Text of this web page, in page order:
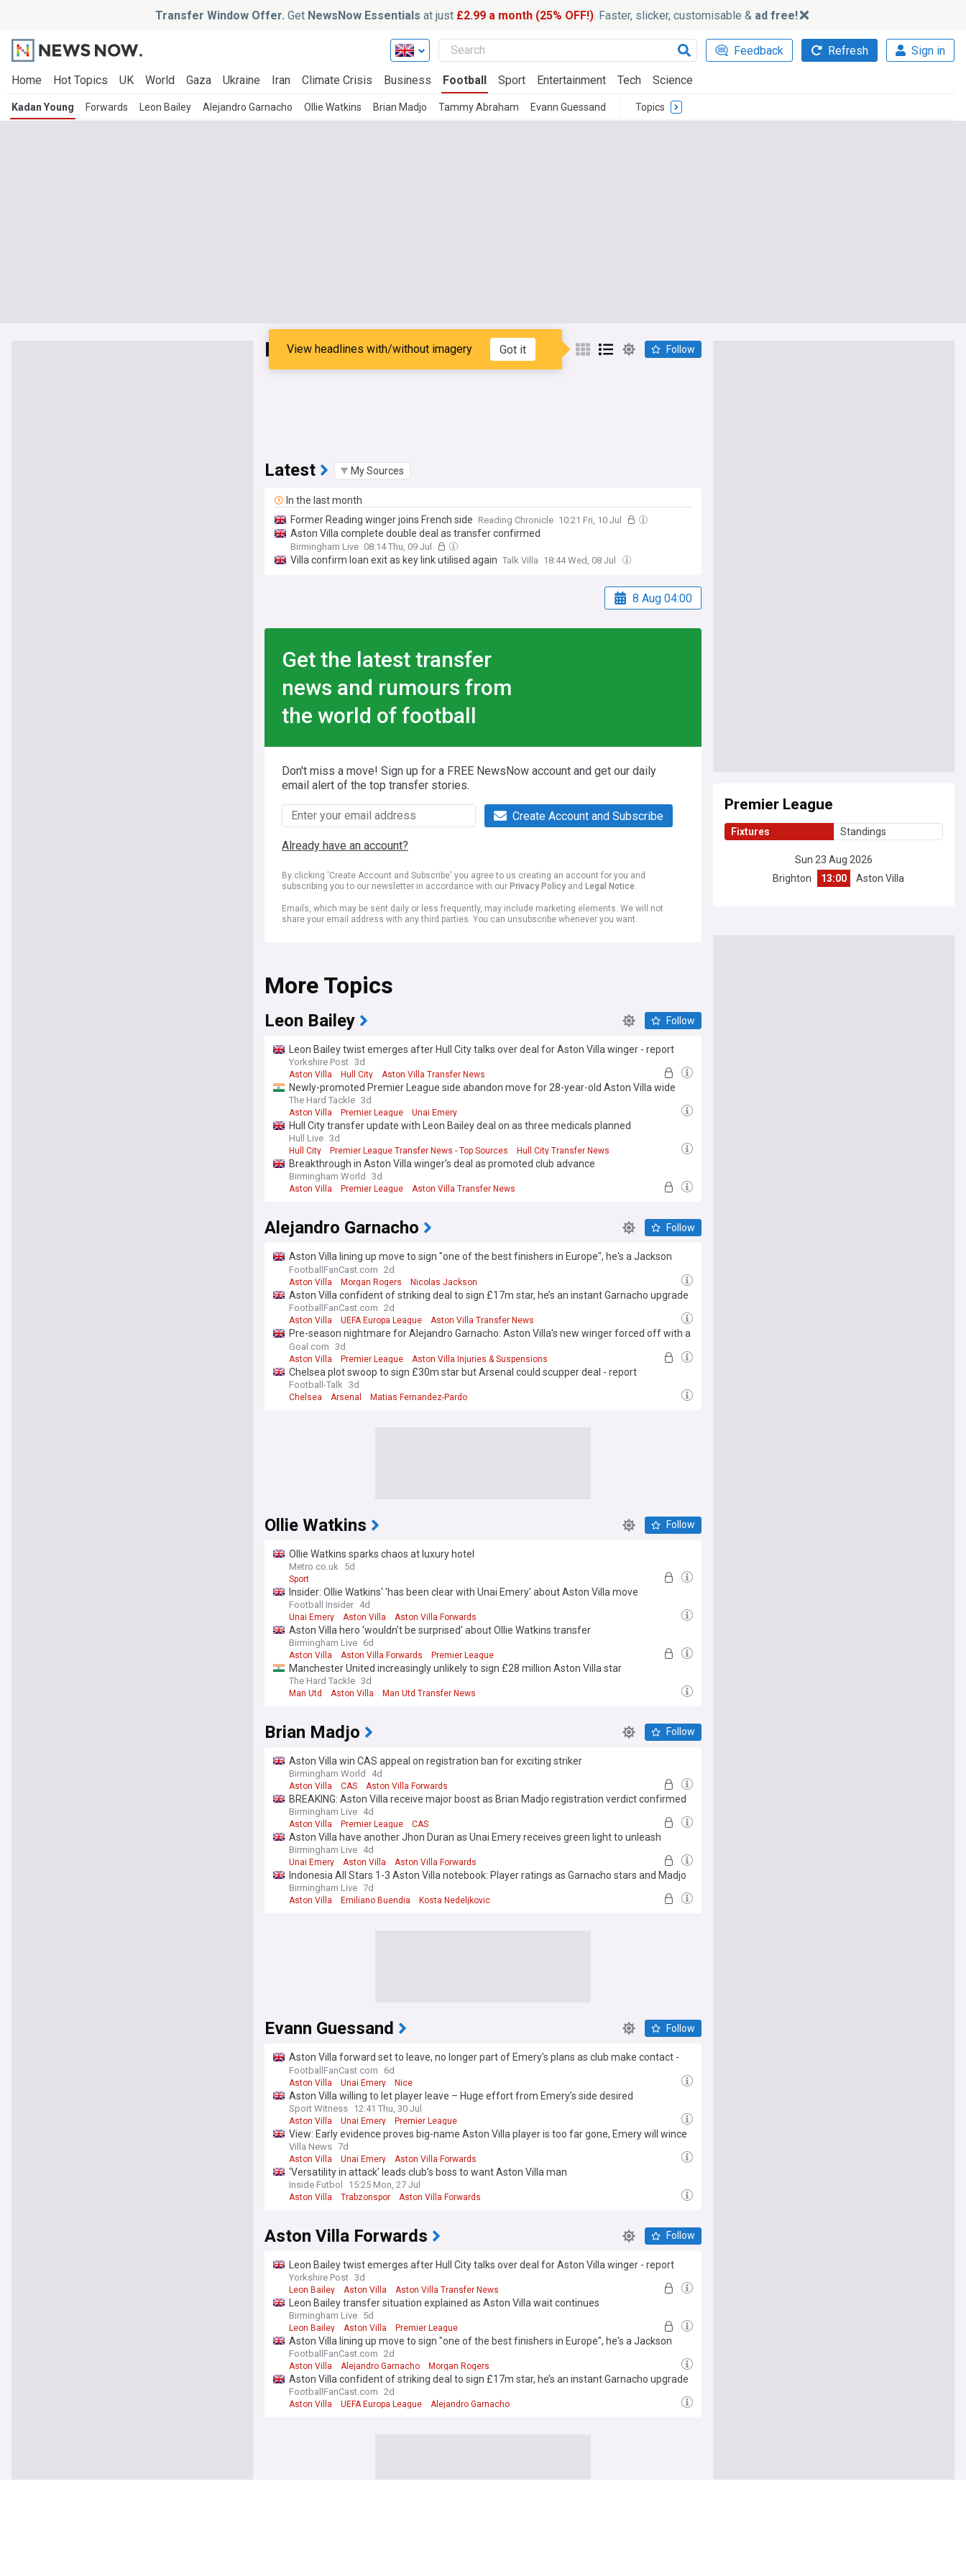
Transfer Window Offer. Get NewsNow Essentials at just £2.99 a month (25% OFF!) . Faster, slicker, customisable & ad free!
Feedback Refresh Sign in
Home Hot Topics UK World Gaza Ukraine Iran Climate Crisis Business Football Sport Entertainment Tech Science
Kadan Young Forwards Leon Bailey Alejandro Garnacho Ollie Watkins Brian Madjo Tammy Abraham Evann Guessand Topics
Kadan Young
View headlines with/without imagery Got it Follow
Latest My Sources
In the last month
Former Reading winger joins French side Reading Chronicle 10:21 Fri, 10 Jul
Aston Villa complete double deal as transfer confirmed
Birmingham Live 08:14 Thu, 09 Jul
Villa confirm loan exit as key link utilised again Talk Villa 18:44 Wed, 08 Jul
8 Aug 04:00
Get the latest transfer
news and rumours from
the world of football
Don't miss a move! Sign up for a FREE NewsNow account and get our daily
email alert of the top transfer stories.
Create Account and Subscribe
Already have an account?
By clicking 'Create Account and Subscribe' you agree to us creating an account for you and
subscribing you to our newsletter in accordance with our Privacy Policy and Legal Notice.
Emails, which may be sent daily or less frequently, may include marketing elements. We will not
share your email address with any third parties. You can unsubscribe whenever you want.
Premier League
Fixtures Standings
Sun 23 Aug 2026
Brighton
13:00 Aston Villa
More Topics
Leon Bailey Follow
Leon Bailey twist emerges after Hull City talks over deal for Aston Villa winger - report
Yorkshire Post 3d
Aston Villa Hull City Aston Villa Transfer News
Newly-promoted Premier League side abandon move for 28-year-old Aston Villa wide
man, Saudi clubs keen
The Hard Tackle 3d
Aston Villa Premier League Unai Emery
Hull City transfer update with Leon Bailey deal on as three medicals planned
Hull Live 3d
Hull City Premier League Transfer News - Top Sources Hull City Transfer News
Breakthrough in Aston Villa winger's deal as promoted club advance
Birmingham World 3d
Aston Villa Premier League Aston Villa Transfer News
Alejandro Garnacho Follow
Aston Villa lining up move to sign "one of the best finishers in Europe", he's a Jackson
upgrade - view
FootballFanCast.com 2d
Aston Villa Morgan Rogers Nicolas Jackson
Aston Villa confident of striking deal to sign £17m star, he’s an instant Garnacho upgrade
- opinion
FootballFanCast.com 2d
Aston Villa UEFA Europa League Aston Villa Transfer News
Pre-season nightmare for Alejandro Garnacho: Aston Villa's new winger forced off with a
bloodied face in Thailand
Goal.com 3d
Aston Villa Premier League Aston Villa Injuries & Suspensions
Chelsea plot swoop to sign £30m star but Arsenal could scupper deal - report
Football-Talk 3d
Chelsea Arsenal Matias Fernandez-Pardo
Ollie Watkins Follow
Ollie Watkins sparks chaos at luxury hotel
Metro.co.uk 5d
Sport
Insider: Ollie Watkins' 'has been clear with Unai Emery' about Aston Villa move
Football Insider 4d
Unai Emery Aston Villa Aston Villa Forwards
Aston Villa hero 'wouldn't be surprised' about Ollie Watkins transfer
Birmingham Live 6d
Aston Villa Aston Villa Forwards Premier League
Manchester United increasingly unlikely to sign £28 million Aston Villa star
The Hard Tackle 3d
Man Utd Aston Villa Man Utd Transfer News
Brian Madjo Follow
Aston Villa win CAS appeal on registration ban for exciting striker
Birmingham World 4d
Aston Villa CAS Aston Villa Forwards
BREAKING: Aston Villa receive major boost as Brian Madjo registration verdict confirmed
Birmingham Live 4d
Aston Villa Premier League CAS
Aston Villa have another Jhon Duran as Unai Emery receives green light to unleash
wildcard
Birmingham Live 4d
Unai Emery Aston Villa Aston Villa Forwards
Indonesia All Stars 1-3 Aston Villa notebook: Player ratings as Garnacho stars and Madjo
scores
Birmingham Live 7d
Aston Villa Emiliano Buendia Kosta Nedeljkovic
Evann Guessand Follow
Aston Villa forward set to leave, no longer part of Emery's plans as club make contact -
report
FootballFanCast.com 6d
Aston Villa Unai Emery Nice
Aston Villa willing to let player leave – Huge effort from Emery’s side desired
Sport Witness 12:41 Thu, 30 Jul
Aston Villa Unai Emery Premier League
View: Early evidence proves big-name Aston Villa player is too far gone, Emery will wince
Villa News 7d
Aston Villa Unai Emery Aston Villa Forwards
‘Versatility in attack’ leads club’s boss to want Aston Villa man
Inside Futbol 15:25 Mon, 27 Jul
Aston Villa Trabzonspor Aston Villa Forwards
Aston Villa Forwards Follow
Leon Bailey twist emerges after Hull City talks over deal for Aston Villa winger - report
Yorkshire Post 3d
Leon Bailey Aston Villa Aston Villa Transfer News
Leon Bailey transfer situation explained as Aston Villa wait continues
Birmingham Live 5d
Leon Bailey Aston Villa Premier League
Aston Villa lining up move to sign "one of the best finishers in Europe", he's a Jackson
upgrade - view
FootballFanCast.com 2d
Aston Villa Alejandro Garnacho Morgan Rogers
Aston Villa confident of striking deal to sign £17m star, he’s an instant Garnacho upgrade
- opinion
FootballFanCast.com 2d
Aston Villa UEFA Europa League Alejandro Garnacho